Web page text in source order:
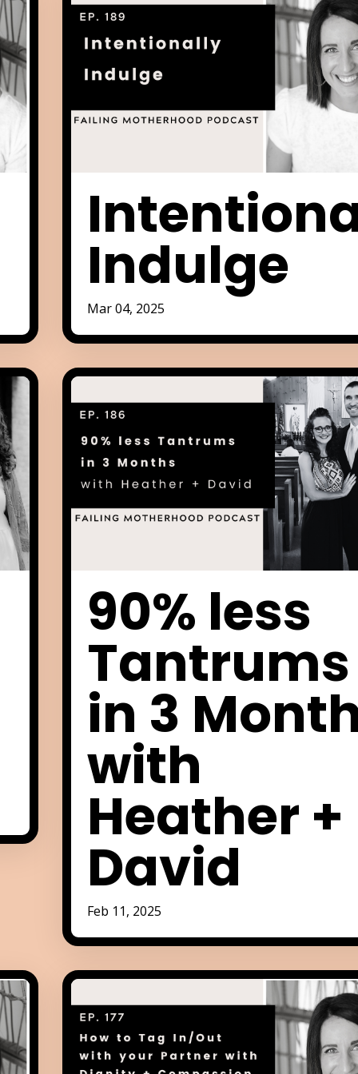
Indulge
Mar 04, 2025
90% less
Tantrums
in 3
with
Heather +
David
Feb 11, 2025